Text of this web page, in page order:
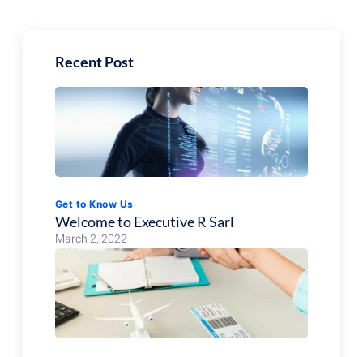
Recent Post
Get to Know Us
Welcome to Executive R Sarl
March 2, 2022